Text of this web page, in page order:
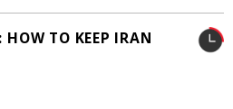
HOW TO KEEP IRAN